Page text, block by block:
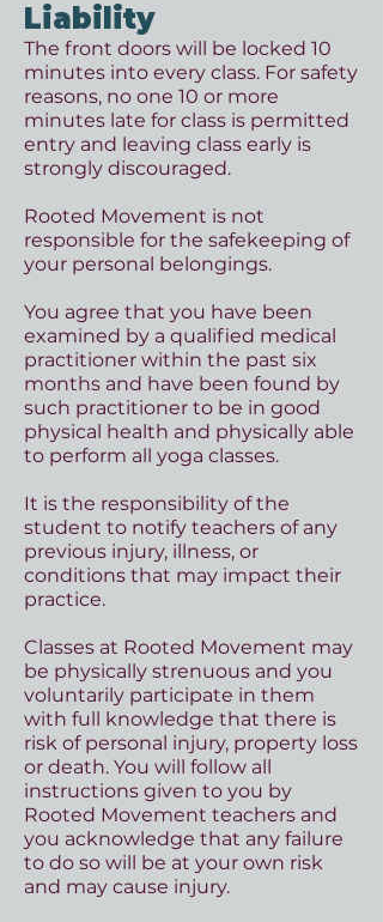
Liability
The front doors will be locked 10
minutes into every class. For safety
reasons, no one 10 or more
minutes late for class is permitted
entry and leaving class early is
strongly discouraged.
Rooted Movement is not
responsible for the safekeeping of
your personal belongings.
You agree that you have been
examined by a qualified medical
practitioner within the past six
months and have been found by
such practitioner to be in good
physical health and physically able
to perform all yoga classes.
It is the responsibility of the
student to notify teachers of any
previous injury, illness, or
conditions that may impact their
practice.
Classes at Rooted Movement may
be physically strenuous and you
voluntarily participate in them
with full knowledge that there is
risk of personal injury, property loss
or death. You will follow all
instructions given to you by
Rooted Movement teachers and
you acknowledge that any failure
to do so will be at your own risk
and may cause injury.